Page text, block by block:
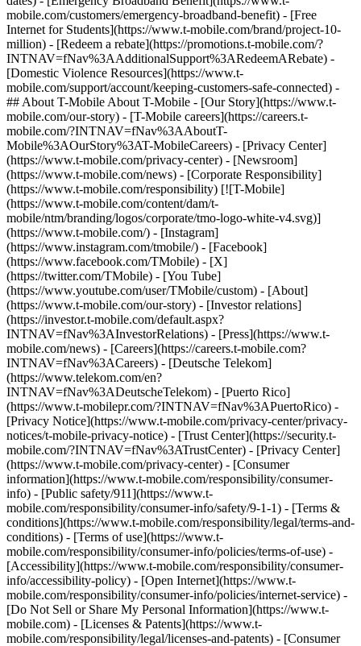
mobile.com/customers/emergency-broadband-benefit) - [Free
Internet for Students](https://www.t-mobile.com/brand/project-10-
million) - [Redeem a rebate](https://promotions.t-mobile.com/?
INTNAV=fNav%3AAdditionalSupport%3ARedeemARebate) -
[Domestic Violence Resources](https://www.t-
mobile.com/support/account/keeping-customers-safe-connected) -
## About T-Mobile About T-Mobile - [Our Story](https://www.t-
mobile.com/our-story) - [T-Mobile careers](https://careers.t-
mobile.com/?INTNAV=fNav%3AAboutT-
Mobile%3AOurStory%3AT-MobileCareers) - [Privacy Center]
(https://www.t-mobile.com/privacy-center) - [Newsroom]
(https://www.t-mobile.com/news) - [Corporate Responsibility]
(https://www.t-mobile.com/responsibility) [![T-Mobile]
(https://www.t-mobile.com/content/dam/t-
mobile/ntm/branding/logos/corporate/tmo-logo-white-v4.svg)]
(https://www.t-mobile.com/) - [Instagram]
(https://www.instagram.com/tmobile/) - [Facebook]
(https://www.facebook.com/TMobile) - [X]
(https://twitter.com/TMobile) - [You Tube]
(https://www.youtube.com/user/TMobile/custom) - [About]
(https://www.t-mobile.com/our-story) - [Investor relations]
(https://investor.t-mobile.com/default.aspx?
INTNAV=fNav%3AInvestorRelations) - [Press](https://www.t-
mobile.com/news) - [Careers](https://careers.t-mobile.com?
INTNAV=fNav%3ACareers) - [Deutsche Telekom]
(https://www.telekom.com/en?
INTNAV=fNav%3ADeutscheTelekom) - [Puerto Rico]
(https://www.t-mobilepr.com/?INTNAV=fNav%3APuertoRico) -
[Privacy Notice](https://www.t-mobile.com/privacy-center/privacy-
notices/t-mobile-privacy-notice) - [Trust Center](https://security.t-
mobile.com/?INTNAV=fNav%3ATrustCenter) - [Privacy Center]
(https://www.t-mobile.com/privacy-center) - [Consumer
information](https://www.t-mobile.com/responsibility/consumer-
info) - [Public safety/911](https://www.t-
mobile.com/responsibility/consumer-info/safety/9-1-1) - [Terms &
conditions](https://www.t-mobile.com/responsibility/legal/terms-and-
conditions) - [Terms of use](https://www.t-
mobile.com/responsibility/consumer-info/policies/terms-of-use) -
[Accessibility](https://www.t-mobile.com/responsibility/consumer-
info/accessibility-policy) - [Open Internet](https://www.t-
mobile.com/responsibility/consumer-info/policies/internet-service) -
[Do Not Sell or Share My Personal Information](https://www.t-
mobile.com) - [Licenses & Patents](https://www.t-
mobile.com/responsibility/legal/licenses-and-patents) - [Consumer